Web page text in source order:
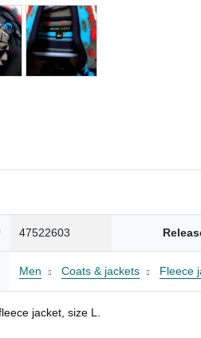
47522603
Men Coats & jackets Fleece
jacket, size L.